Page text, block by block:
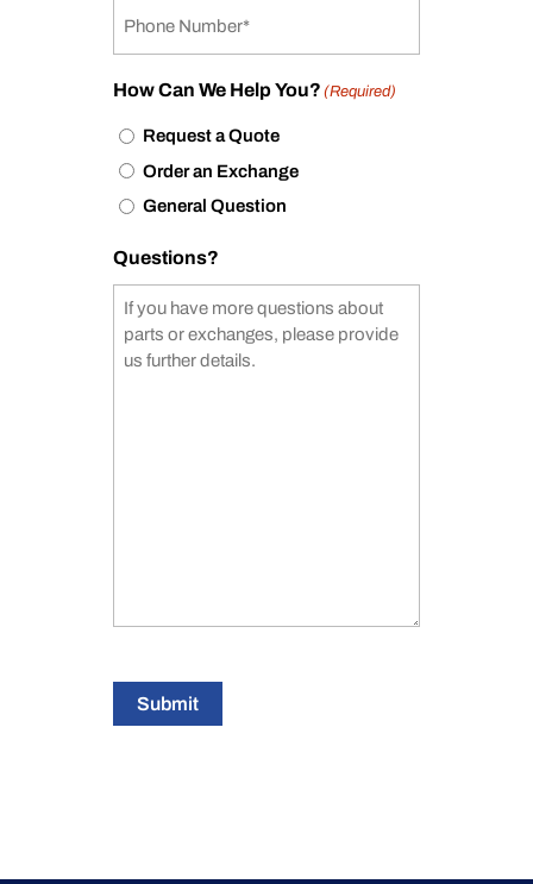
How Can We Help You? (Required)
Request a Quote
Order an Exchange
General Question
Questions?
Submit